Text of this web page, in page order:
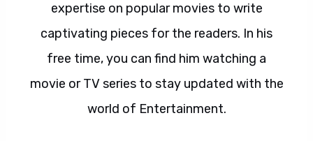
expertise on popular movies to write
captivating pieces for the readers. In his
free time, you can find him watching a
movie or TV series to stay updated with the
world of Entertainment.